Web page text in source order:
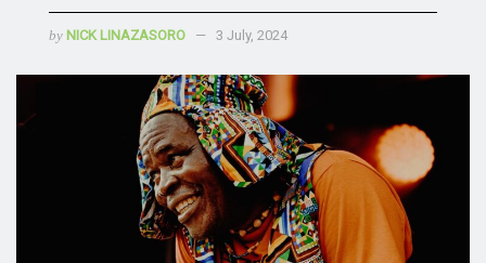
by NICK LINAZASORO 3 July, 2024